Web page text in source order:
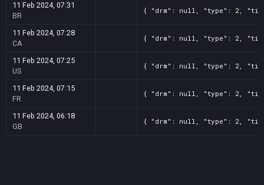
11 Feb 2024, 07:31
BR
{ "drm": null, "type": 2, "title":
11 Feb 2024, 07:28
CA
{ "drm": null, "type": 2, "title":
11 Feb 2024, 07:25
US
{ "drm": null, "type": 2, "title":
11 Feb 2024, 07:15
FR
{ "drm": null, "type": 2,
11 Feb 2024, 06:18
GB
{ "drm": null, "type": 2, "title":